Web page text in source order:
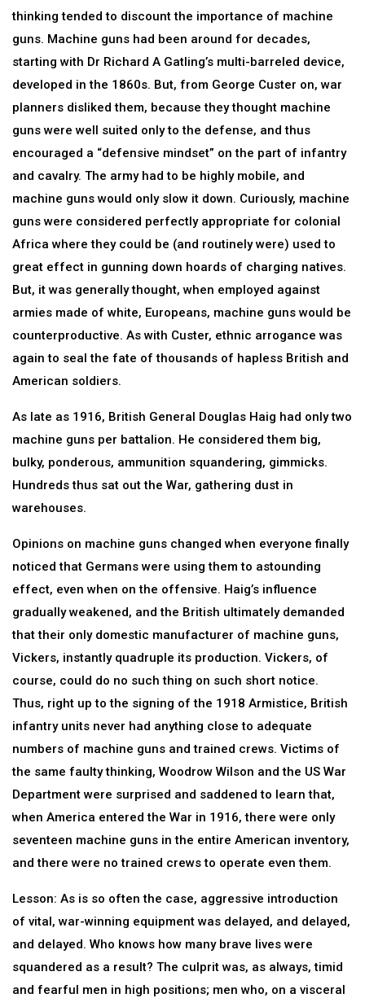
thinking tended to discount the importance of machine
guns. Machine guns had been around for decades,
starting with Dr Richard A Gatling’s multi-barreled device,
developed in the 1860s. But, from George Custer on, war
planners disliked them, because they thought machine
guns were well suited only to the defense, and thus
encouraged a “defensive mindset” on the part of infantry
and cavalry. The army had to be highly mobile, and
machine guns would only slow it down. Curiously, machine
guns were considered perfectly appropriate for colonial
Africa where they could be (and routinely were) used to
great effect in gunning down hoards of charging natives.
But, it was generally thought, when employed against
armies made of white, Europeans, machine guns would be
counterproductive. As with Custer, ethnic arrogance was
again to seal the fate of thousands of hapless British and
American soldiers.
As late as 1916, British General Douglas Haig had only two
machine guns per battalion. He considered them big,
bulky, ponderous, ammunition squandering, gimmicks.
Hundreds thus sat out the War, gathering dust in
warehouses.
Opinions on machine guns changed when everyone finally
noticed that Germans were using them to astounding
effect, even when on the offensive. Haig’s influence
gradually weakened, and the British ultimately demanded
that their only domestic manufacturer of machine guns,
Vickers, instantly quadruple its production. Vickers, of
course, could do no such thing on such short notice.
Thus, right up to the signing of the 1918 Armistice, British
infantry units never had anything close to adequate
numbers of machine guns and trained crews. Victims of
the same faulty thinking, Woodrow Wilson and the US War
Department were surprised and saddened to learn that,
when America entered the War in 1916, there were only
seventeen machine guns in the entire American inventory,
and there were no trained crews to operate even them.
Lesson: As is so often the case, aggressive introduction
of vital, war-winning equipment was delayed, and delayed,
and delayed. Who knows how many brave lives were
squandered as a result? The culprit was, as always, timid
and fearful men in high positions; men who, on a visceral